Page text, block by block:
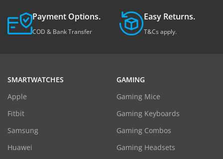
Payment Options.
COD & Bank Transfer
Easy Returns.
T&Cs apply.
SMARTWATCHES
Apple
Fitbit
Samsung
Huawei
GAMING
Gaming Mice
Gaming Keyboards
Gaming Combos
Gaming Headsets